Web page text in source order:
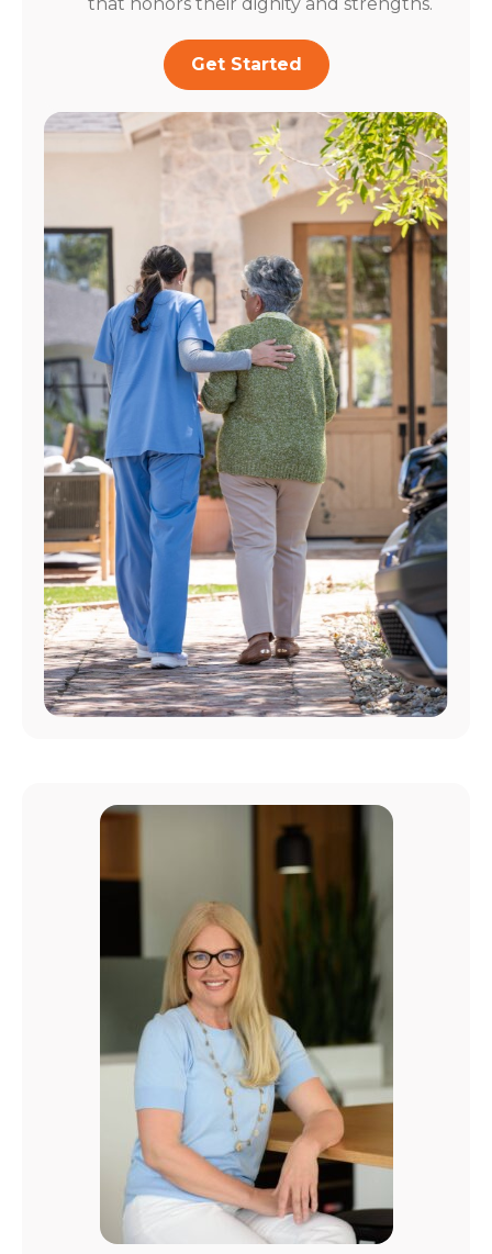
that honors their dignity and strengths.
Get Started